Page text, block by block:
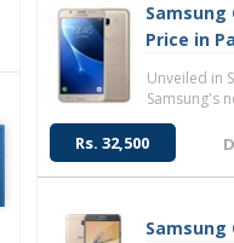
Samsung
Price in
Unveiled in
Samsung's
Rs. 32,500
Samsung